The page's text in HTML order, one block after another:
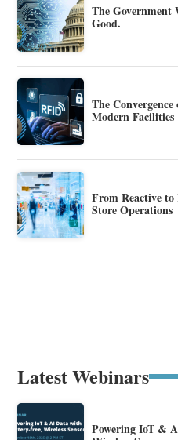
The Government
Good.
The
Modern Facilities
From Reactive
Store Operations
Latest Webinars
Powering IoT &